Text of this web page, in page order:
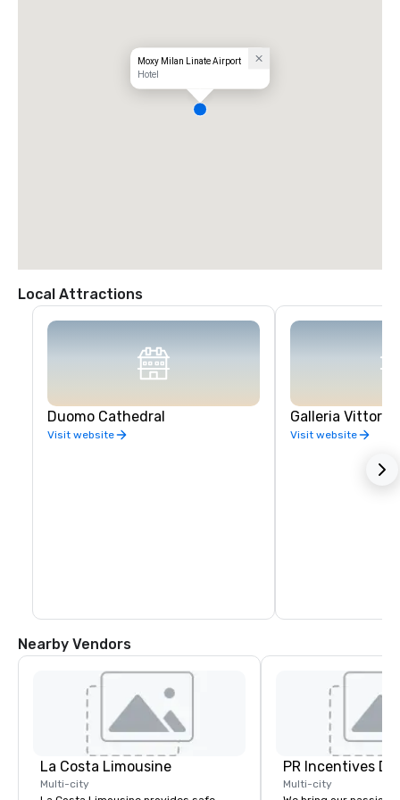
Moxy Milan Linate Airport
Hotel
Local Attractions
Duomo Cathedral
Visit website
Galleria Vittorio
Visit website
Nearby Vendors
La Costa Limousine
Multi-city
PR Incentives
Multi-city